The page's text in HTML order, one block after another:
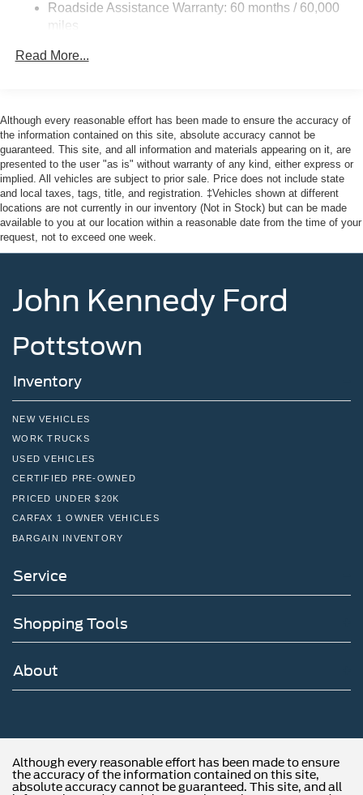
Fixed Rear Window
Manual Tailgate/Rear Door Lock
Tire Mobility Kit
Tires: P225/65R17 A/S BSW
Wheels w/Hub Covers
Wheels: 17" Steel w/Sparkle Silver Painted Cover
Roadside Assistance Warranty: 60 months / 60,000
miles
Read More...
Although every reasonable effort has been made to ensure the accuracy of
the information contained on this site, absolute accuracy cannot be
guaranteed. This site, and all information and materials appearing on it, are
presented to the user "as is" without warranty of any kind, either express or
implied. All vehicles are subject to prior sale. Price does not include state
and local taxes, tags, title, and registration. ‡Vehicles shown at different
locations are not currently in our inventory (Not in Stock) but can be made
available to you at our location within a reasonable date from the time of your
request, not to exceed one week.
John Kennedy Ford
Pottstown
Inventory
NEW VEHICLES
WORK TRUCKS
USED VEHICLES
CERTIFIED PRE-OWNED
PRICED UNDER $20K
CARFAX 1 OWNER VEHICLES
BARGAIN INVENTORY
Service
Shopping Tools
About
Although every reasonable effort has been made to ensure
the accuracy of the information contained on this site,
absolute accuracy cannot be guaranteed. This site, and all